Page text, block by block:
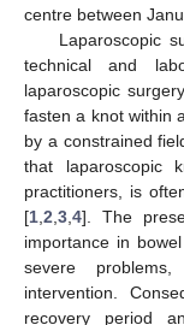
centre between
Laparoscopic
technical and
laparoscopic
fasten a knot within
by a constrained
that laparoscopic
practitioners, is
[1 2 3 4]. The
importance in
severe
intervention.
recovery period